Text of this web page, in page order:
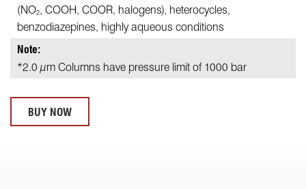
(NO2, COOH, COOR, halogens), heterocycles,
benzodiazepines, highly aqueous conditions
Note:
*2.0 µm Columns have pressure limit of 1000 bar
BUY NOW